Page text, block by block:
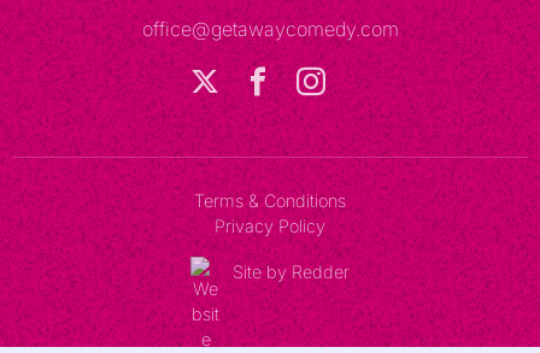
office@getawaycomedy.com
Terms & Conditions
Privacy Policy
Site by Redder